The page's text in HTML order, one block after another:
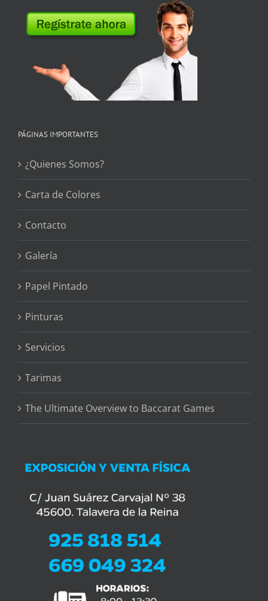
PÁGINAS IMPORTANTES
¿Quienes Somos?
Carta de Colores
Contacto
Galería
Papel Pintado
Pinturas
Servicios
Tarimas
The Ultimate Overview to Baccarat Games